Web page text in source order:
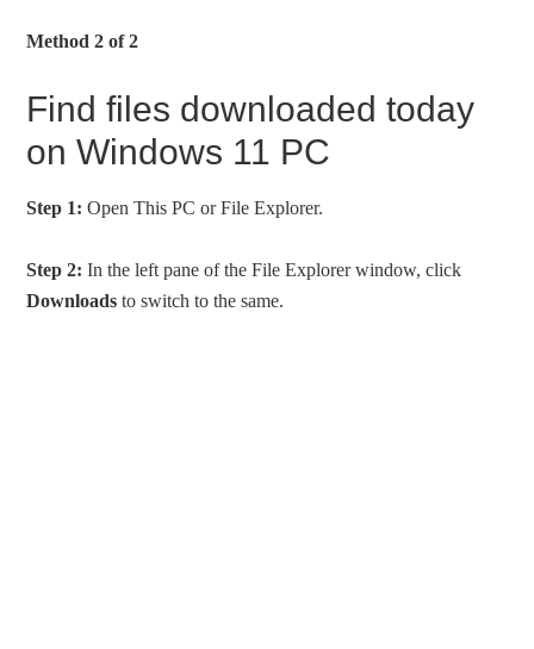
Method 2 of 2
Find files downloaded today
on Windows 11 PC
Step 1: Open This PC or File Explorer.
Step 2: In the left pane of the File Explorer window, click
Downloads to switch to the same.